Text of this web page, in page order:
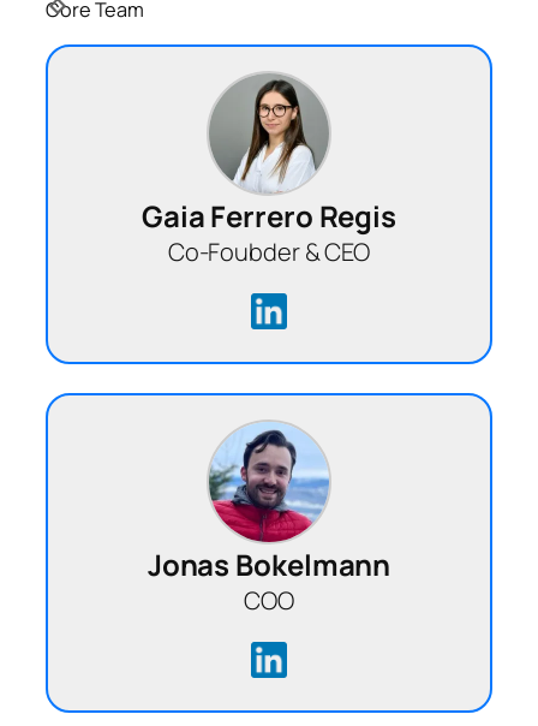
Core Team
Gaia Ferrero Regis
Co-Foubder & CEO
Jonas Bokelmann
COO